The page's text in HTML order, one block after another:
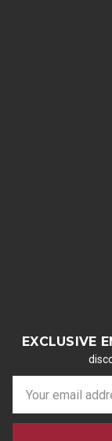
EXCLUSIVE
a